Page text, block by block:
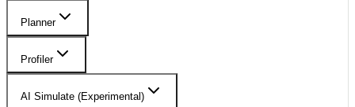
Planner
Profiler
AI Simulate (Experimental)